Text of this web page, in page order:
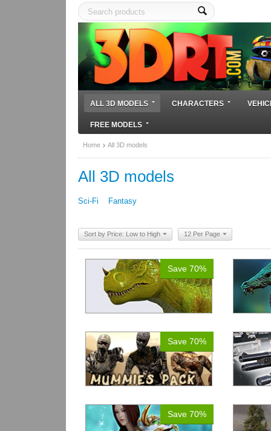
ALL 3D MODELS CHARACTERS
FREE MODELS
Home All 3D models
All 3D models
Sci-Fi Fantasy
Sort by Price: Low to High 12 Per Page
Save 70%
Save 70%
Save 70%